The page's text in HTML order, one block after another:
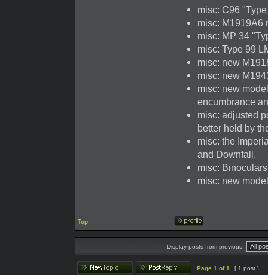
misc: C96
misc: M1919A6
misc: MP 34
misc: Type 99
misc: new
misc: new
misc: new
encumbrance
misc: adjusted
better held by
misc: the
and Downfall.
misc:
misc: new
Top
Display posts from previous:
Page 1 of1 [ 1 post ]